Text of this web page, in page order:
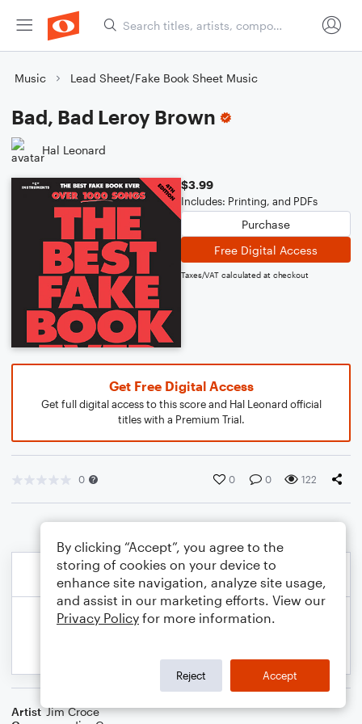
Music Lead Sheet/Fake Book Sheet Music
Bad, Bad Leroy Brown
Hal Leonard
$3.99
Includes: Printing, and PDFs
Purchase
Free Digital Access
Taxes/VAT calculated at checkout
Get Free Digital Access
Get full digital access to this score and Hal Leonard official
titles with a Premium Trial.
0 0 0 122
Artist Jim Croce
By clicking “Accept”, you agree to the
storing of cookies on your device to
enhance site navigation, analyze site usage,
and assist in our marketing efforts. View our
Privacy Policy for more information.
Reject Accept